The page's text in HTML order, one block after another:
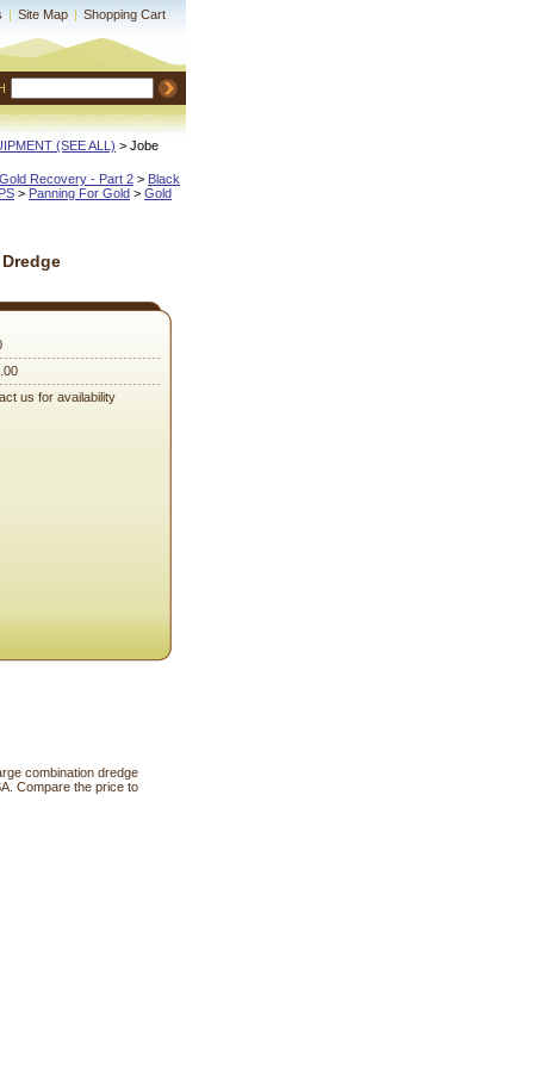
| Site Map | Shopping Cart
(SEE ALL) > Jobe
Recovery - Part 2 > Black
> Panning For Gold > Gold
us for availability
combination dredge
Compare the price to